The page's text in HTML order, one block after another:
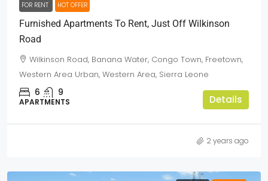
FOR RENT HOT OFFER
Furnished Apartments To Rent, Just Off Wilkinson
Road
Wilkinson Road, Banana Water, Congo Town, Freetown,
Western Area Urban, Western Area, Sierra Leone
6 9
APARTMENTS Details
2 years ago